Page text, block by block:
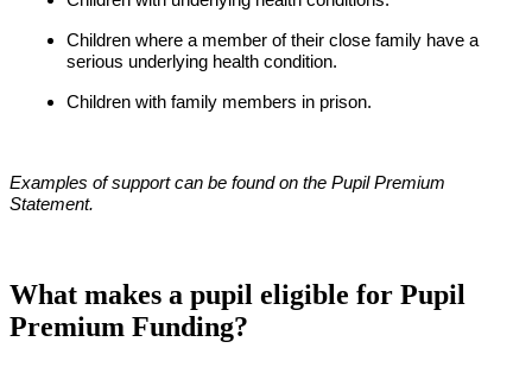
Children where a member of their close family have a
serious underlying health condition.
Children with family members in prison.
Examples of support can be found on the Pupil Premium
Statement.
What makes a pupil eligible for Pupil
Premium Funding?